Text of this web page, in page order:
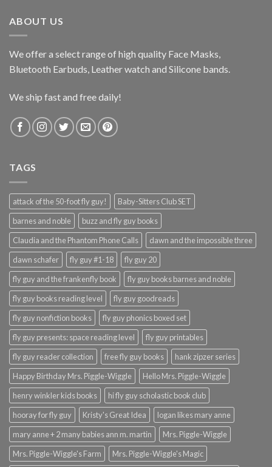
ABOUT US
We offer a select range of high quality Face Masks,
Bluetooth Earbuds, Leather watch and Silicone bands.
We ship fast and free daily!
TAGS
attack of the 50-foot fly guy!
Baby-Sitters Club SET
barnes and noble
buzz and fly guy books
Claudia and the Phantom Phone Calls
dawn and the impossible three
dawn schafer
fly guy #1-18
fly guy 20
fly guy and the frankenfly book
fly guy books barnes and noble
fly guy books reading level
fly guy goodreads
fly guy nonfiction books
fly guy phonics boxed set
fly guy presents: space reading level
fly guy printables
fly guy reader collection
free fly guy books
hank zipzer series
Happy Birthday Mrs. Piggle-Wiggle
Hello Mrs. Piggle-Wiggle
henry winkler kids books
hi fly guy scholastic book club
hooray for fly guy
Kristy's Great Idea
logan likes mary anne
mary anne + 2 many babies ann m. martin
Mrs. Piggle-Wiggle
Mrs. Piggle-Wiggle's Farm
Mrs. Piggle-Wiggle's Magic